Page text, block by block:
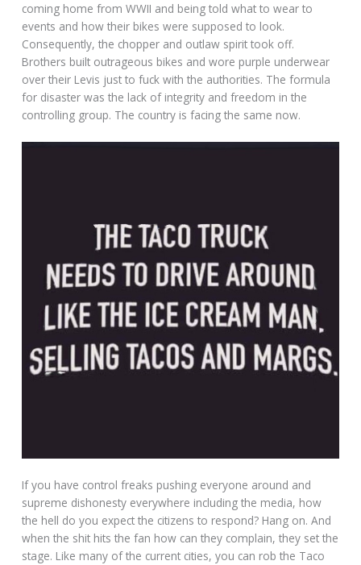
coming home from WWII and being told what to wear to
events and how their bikes were supposed to look.
Consequently, the chopper and outlaw spirit took off.
Brothers built outrageous bikes and wore purple underwear
over their Levis just to fuck with the authorities. The formula
for disaster was the lack of integrity and freedom in the
controlling group. The country is facing the same now.
If you have control freaks pushing everyone around and
supreme dishonesty everywhere including the media, how
the hell do you expect the citizens to respond? Hang on. And
when the shit hits the fan how can they complain, they set the
stage. Like many of the current cities, you can rob the Taco